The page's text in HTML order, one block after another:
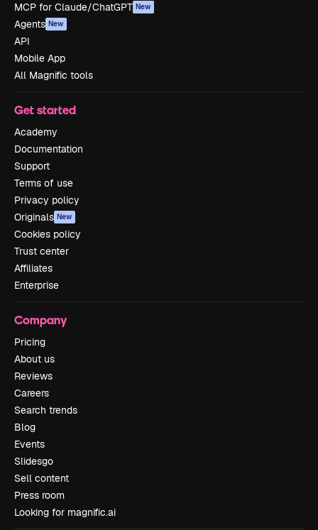
MCP for Claude/ChatGPT New
Agents New
API
Mobile App
All Magnific tools
Get started
Academy
Documentation
Support
Terms of use
Privacy policy
Originals New
Cookies policy
Trust center
Affiliates
Enterprise
Company
Pricing
About us
Reviews
Careers
Search trends
Blog
Events
Slidesgo
Sell content
Press room
Looking for magnific.ai